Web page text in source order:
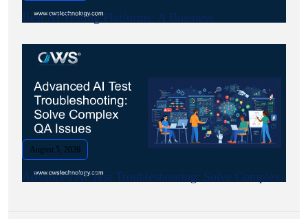
Best AI Testing Platforms: A Business.
August 5, 2026
Advanced AI Test Troubleshooting: Solve Complex.